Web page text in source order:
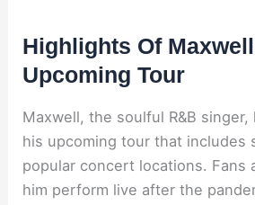
Highlights Of
Upcoming Tour
Maxwell, the soulful R&B singer,
his upcoming tour that includes
popular concert locations. Fans
him perform live after the